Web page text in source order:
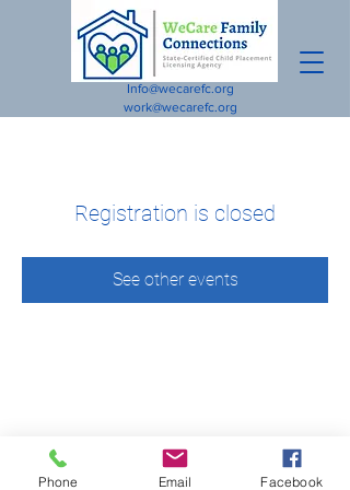
Info@wecarefc.org
work@wecarefc.org
Registration is closed
See other events
Phone Email Facebook